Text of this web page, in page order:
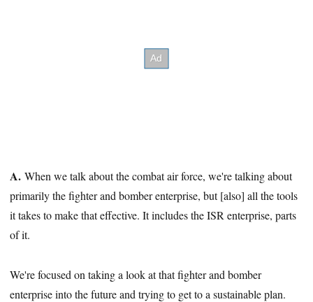
A.When we talk about the combat air force, we're talking about
primarily the fighter and bomber enterprise, but [also] all the tools
it takes to make that effective. It includes the ISR enterprise, parts
of it.
We're focused on taking a look at that fighter and bomber
enterprise into the future and trying to get to a sustainable plan.